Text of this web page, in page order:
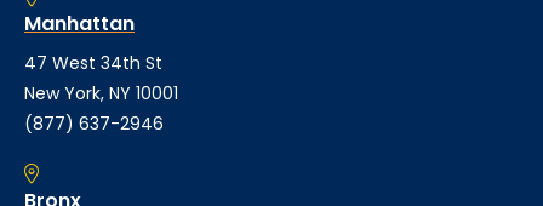
Manhattan
47 West 34th St
New York, NY 10001
(877) 637-2946